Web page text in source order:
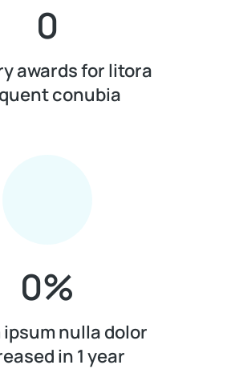
0
awards for litora
conubia
0%
ipsum nulla dolor
in 1 year